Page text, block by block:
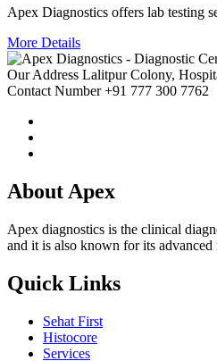
Apex Diagnostics offers lab testing
More Details
Our Address Lalitpur Colony,
Contact Number+91 777 300 7762
About Apex
Apex diagnostics is the clinical
and it is also known for its advanced
Quick Links
Sehat First
Histocore
Services